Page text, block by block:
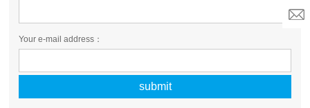
Your e-mail address：